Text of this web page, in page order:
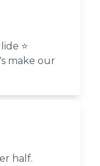
⭐
make our
half.